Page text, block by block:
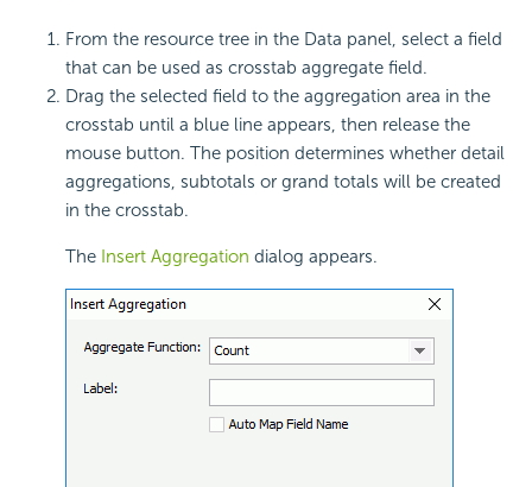
From the resource tree in the Data panel, select a field
that can be used as crosstab aggregate field.
Drag the selected field to the aggregation area in the
crosstab until a blue line appears, then release the
mouse button. The position determines whether detail
aggregations, subtotals or grand totals will be created
in the crosstab.
The Insert Aggregation dialog appears.